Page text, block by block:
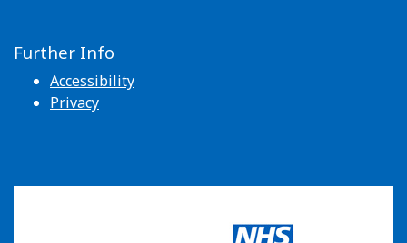
Further Info
Accessibility
Privacy